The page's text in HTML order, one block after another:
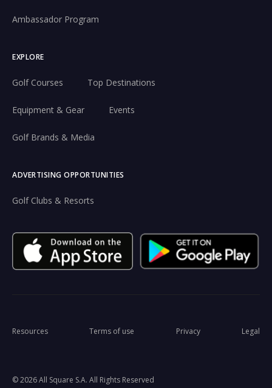
Ambassador Program
EXPLORE
Golf Courses Top Destinations
Equipment & Gear Events
Golf Brands & Media
ADVERTISING OPPORTUNITIES
Golf Clubs & Resorts
© 2026 All Square S.A. All Rights Reserved
Resources Terms of use Privacy Legal